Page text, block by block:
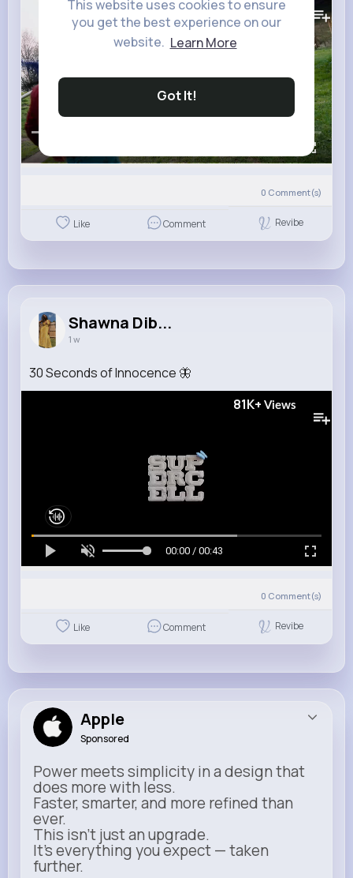
This website uses cookies to ensure
you get the best experience on our
website. Learn More
Got It!
Views
0 Comment(s)
Like Comment Revibe
Shawna Dib...
1 w
30 Seconds of Innocence 🦋
81K+ Views
00:00 / 00:43
0 Comment(s)
Like Comment Revibe
Apple
Sponsored
Power meets simplicity in a design that
does more with less.
Faster, smarter, and more refined than
ever.
This isn’t just an upgrade.
It’s everything you expect — taken
further.